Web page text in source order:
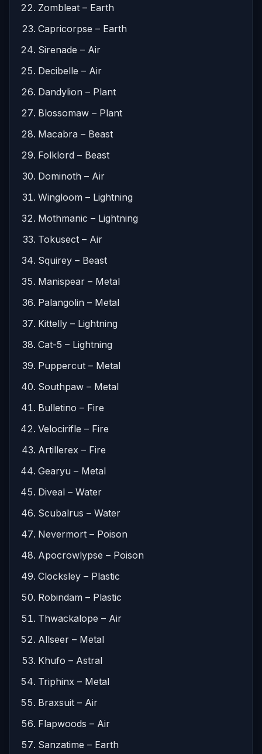
Zombleat – Earth
Capricorpse – Earth
Sirenade – Air
Decibelle – Air
Dandylion – Plant
Blossomaw – Plant
Macabra – Beast
Folklord – Beast
Dominoth – Air
Wingloom – Lightning
Mothmanic – Lightning
Tokusect – Air
Squirey – Beast
Manispear – Metal
Palangolin – Metal
Kittelly – Lightning
Cat-5 – Lightning
Puppercut – Metal
Southpaw – Metal
Bulletino – Fire
Velocirifle – Fire
Artillerex – Fire
Gearyu – Metal
Diveal – Water
Scubalrus – Water
Nevermort – Poison
Apocrowlypse – Poison
Clocksley – Plastic
Robindam – Plastic
Thwackalope – Air
Allseer – Metal
Khufo – Astral
Triphinx – Metal
Braxsuit – Air
Flapwoods – Air
Sanzatime – Earth